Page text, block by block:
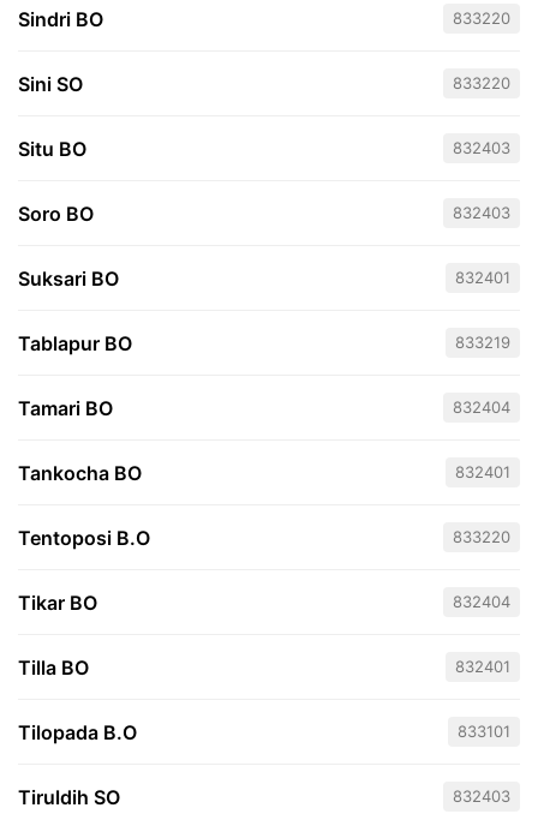
Sindri BO 833220
Sini SO 833220
Situ BO 832403
Soro BO 832403
Suksari BO 832401
Tablapur BO 833219
Tamari BO 832404
Tankocha BO 832401
Tentoposi B.O 833220
Tikar BO 832404
Tilla BO 832401
Tilopada B.O 833101
Tiruldih SO 832403